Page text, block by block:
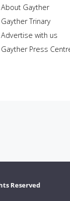
About Gayther
Gayther Trinary
Advertise with us
Gayther Press
Reserved